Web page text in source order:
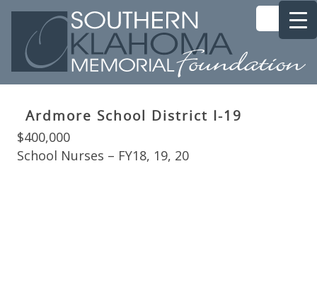
Ardmore School District I-19
$400,000
School Nurses – FY18, 19, 20